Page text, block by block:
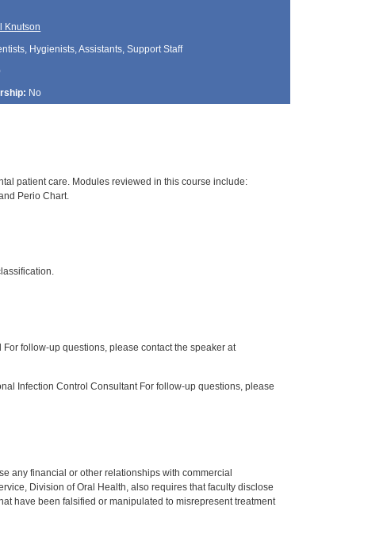
Knutson
Hygienists, Assistants, Support Staff
No
patient care. Modules reviewed in this course include:
Perio Chart.
follow-up questions, please contact the speaker at
Infection Control Consultant For follow-up questions, please
any financial or other relationships with commercial
Division of Oral Health, also requires that faculty disclose
have been falsified or manipulated to misrepresent treatment